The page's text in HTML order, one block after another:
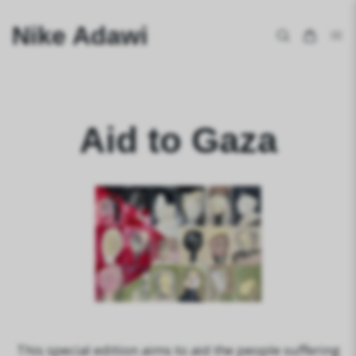
Nike Adawi
Aid to Gaza
This special edition aims to aid the people suffering